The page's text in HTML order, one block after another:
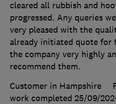
cleared all rubbish and
progressed. Any queries
very pleased with the
already initiated quote for
the company very highly
recommend them.
Customer in Hampshire
work completed 25/09/